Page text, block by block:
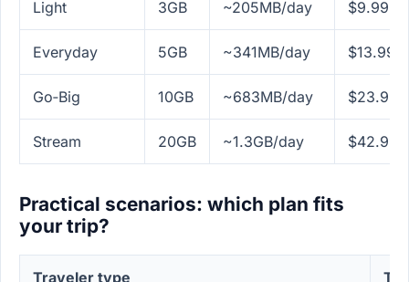
Light 3GB ~205MB/day $9.99
Everyday 5GB ~341MB/day $13.99
Go‑Big 10GB ~683MB/day $23.99
Stream 20GB ~1.3GB/day $42.99
Practical scenarios: which plan fits
your trip?
Traveler type